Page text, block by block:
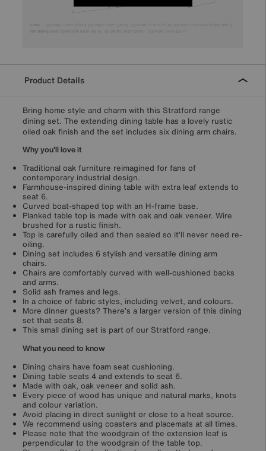
Product Details
Bring home style and charm with this Stratford range
dining set. The extending dining table has a lovely rustic
oiled oak finish and the set includes six dining arm chairs.
Why you'll love it
Traditional oak furniture reimagined for fans of
contemporary industrial design.
Farmhouse-inspired dining table with extra leaf extends to
seat 6.
Curved boat-shaped top with an H-frame base.
Planked table top is made with oak and oak veneer. Wire
brushed for a rustic finish.
Top is carefully oiled and then sealed so it’ll never need re-
oiling.
Dining set includes 6 stylish and versatile dining arm
chairs.
Chairs are comfortably curved with well-cushioned backs
and arms.
Solid ash frames and legs.
In a choice of fabric styles, including velvet, and colours.
More dinner guests? There’s a larger version of this dining
set that seats 8.
This small dining set is part of our Stratford range.
What you need to know
Dining chairs have foam seat cushioning.
Dining table seats 4 and extends to seat 6.
Made with oak, oak veneer and solid ash.
Every piece of wood has unique and natural marks, knots
and colour variation.
Avoid placing in direct sunlight or close to a heat source.
We recommend using coasters and placemats at all times.
Please note that the woodgrain of the extension leaf is
perpendicular to the woodgrain of the table top.